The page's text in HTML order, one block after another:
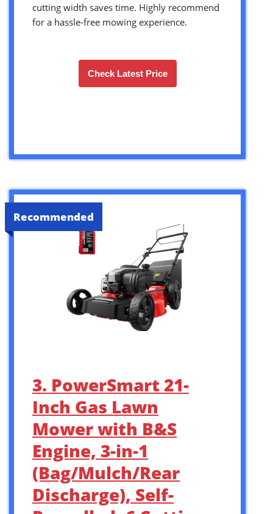
cutting width saves time. Highly recommend
for a hassle-free mowing experience.
Check Latest Price
Recommended
3. PowerSmart 21-
Inch Gas Lawn
Mower with B&S
Engine, 3-in-1
(Bag/Mulch/Rear
Discharge), Self-